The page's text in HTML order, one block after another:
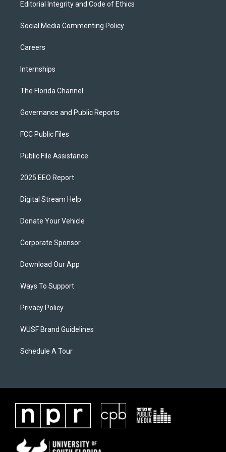
Editorial Integrity and Code of Ethics
Social Media Commenting Policy
Careers
Internships
The Florida Channel
Governance and Public Reports
FCC Public Files
Public File Assistance
2025 EEO Report
Digital Stream Help
Donate Your Vehicle
Corporate Sponsor
Download Our App
Ways To Support
Privacy Policy
WUSF Brand Guidelines
Schedule A Tour